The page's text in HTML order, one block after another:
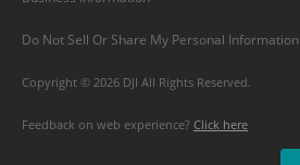
Do Not Sell Or Share My Personal Information
Copyright © 2026 DJI All Rights Reserved.
Feedback on web experience? Click here